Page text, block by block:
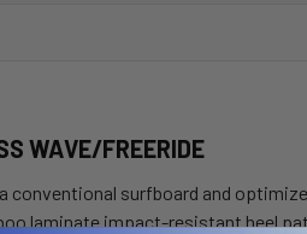
WAVE/FREERIDE
conventional surfboard and
laminate impact-resistant heel